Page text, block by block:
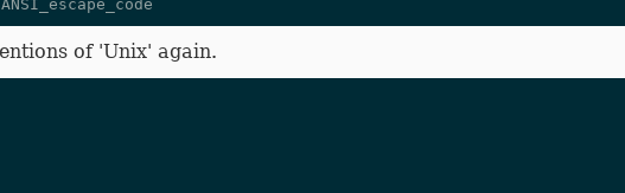
of 'Unix' again.